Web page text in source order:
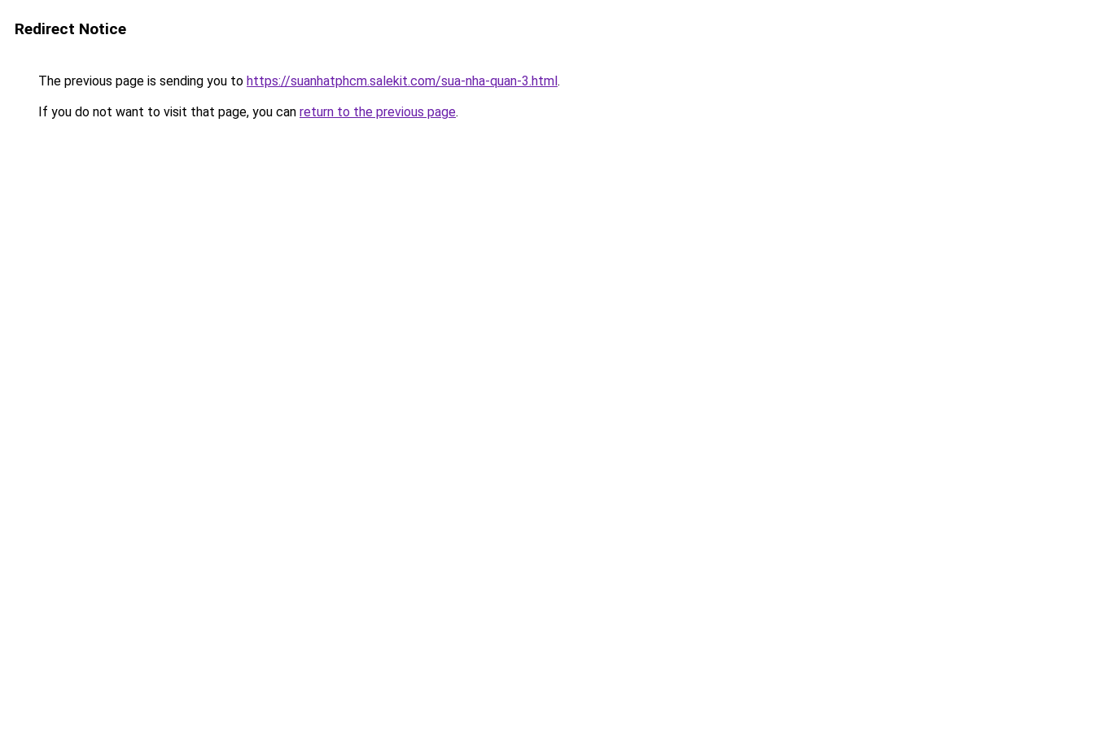
Redirect Notice
The previous page is sending you to https://suanhatphcm.salekit.com/sua-nha-quan-3.html.
If you do not want to visit that page, you can return to the previous page.